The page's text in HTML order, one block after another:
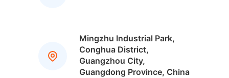
Mingzhu Industrial Park,
Conghua District,
Guangzhou City,
Guangdong Province, China